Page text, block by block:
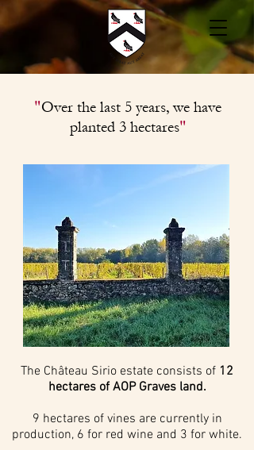
"Over the last 5 years, we have
planted 3 hectares"
The Château Sirio estate consists of 12
hectares of AOP Graves land.
9 hectares of vines are currently in
production, 6 for red wine and 3 for white.